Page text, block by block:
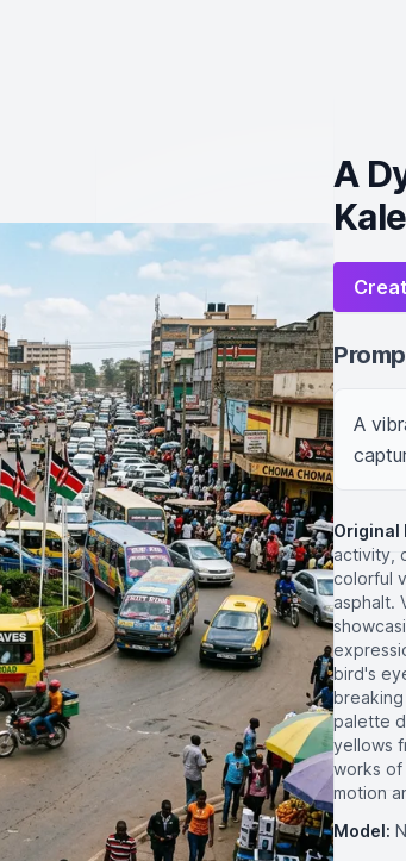
A
A
Original
activity,
colorful
asphalt.
bird's
palette
yellows
works of
motion
Model: